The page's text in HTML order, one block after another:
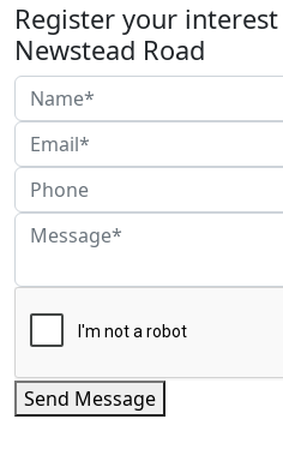
Register your
Newstead Road
Send Message